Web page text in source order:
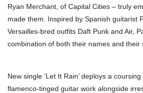
Ryan Merchant, of Capital Cities – truly
made them. Inspired by Spanish guitarist
Versailles-bred outfits Daft Punk and Air,
combination of both their names and their
New single ‘Let It Rain’ deploys a
flamenco-tinged guitar work alongside